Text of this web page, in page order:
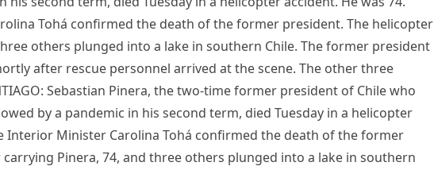
Tohá confirmed the death of the former president. The helicopter
others plunged into a lake in southern Chile. The former president
after rescue personnel arrived at the scene. The other three
Sebastian Pinera, the two-time former president of Chile who
by a pandemic in his second term, died Tuesday in a helicopter
Interior Minister Carolina Tohá confirmed the death of the former
Pinera, 74, and three others plunged into a lake in southern